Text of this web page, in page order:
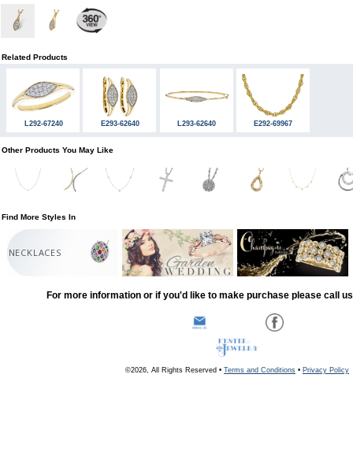
Related Products
L292-67240 E293-62640 L293-62640 E292-69967
Other Products You May Like
Find More Styles In
NECKLACES
For more information or if you'd like to make purchase please call
©2026, All Rights Reserved • Terms and Conditions • Privacy Policy